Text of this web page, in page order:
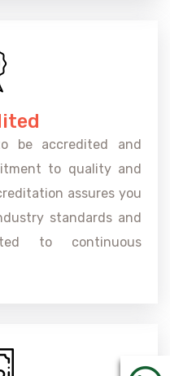
be accredited and
to quality and
assures you
standards and
to continuous